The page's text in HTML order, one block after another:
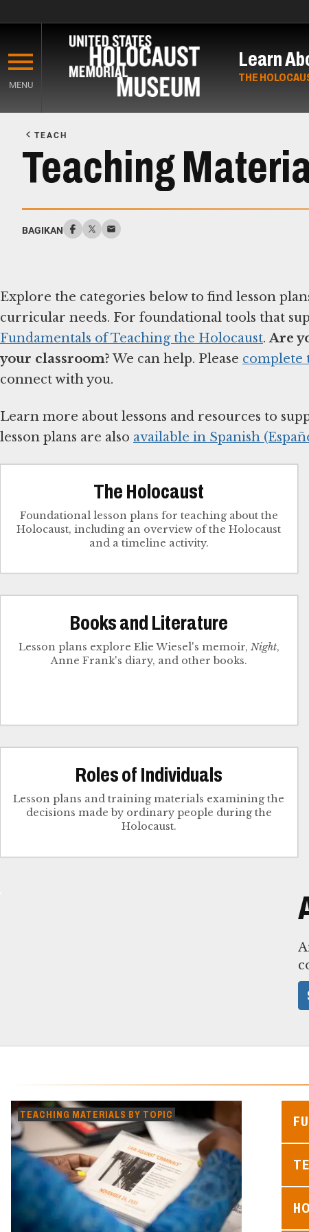
main
content
MENU
Learn
THE
Main
TEACH
Teaching
BAGIKAN
Explore the categories below to find lesson
curricular needs. For foundational tools that
Fundamentals of Teaching the Holocaust.Are
your classroom?We can help. Please complete
connect with you.
Learn more about lessons and resources to
lesson plans are also available in Spanish
The Holocaust
Foundational lesson plans for teaching about the
Holocaust, including an overview of the Holocaust
and a timeline activity.
Books and Literature
Lesson plans explore Elie Wiesel's memoir, Night,
Anne Frank's diary, and other books.
Roles of Individuals
Lesson plans and training materials examining the
decisions made by ordinary people during the
Holocaust.
TEACHING MATERIALS BY TOPIC